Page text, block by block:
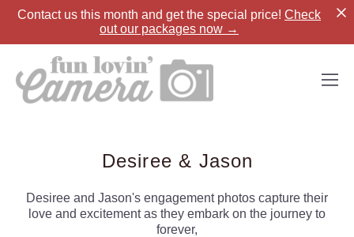
Contact us this month and get the special price! Check
out our packages now →
Desiree & Jason
Desiree and Jason's engagement photos capture their
love and excitement as they embark on the journey to
forever,